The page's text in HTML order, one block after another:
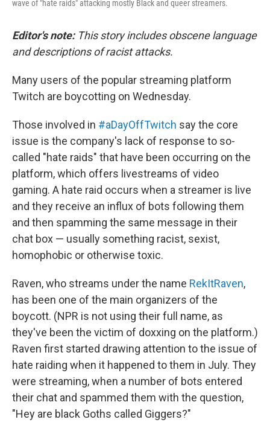
wave of "hate raids" attacking mostly Black and queer streamers.
Editor's note:This story includes obscene language
and descriptions of racist attacks.
Many users of the popular streaming platform
Twitch are boycotting on Wednesday.
Those involved in #aDayOffTwitch say the core
issue is the company's lack of response to so-
called "hate raids" that have been occurring on the
platform, which offers livestreams of video
gaming. A hate raid occurs when a streamer is live
and they receive an influx of bots following them
and then spamming the same message in their
chat box — usually something racist, sexist,
homophobic or otherwise toxic.
Raven, who streams under the name RekItRaven,
has been one of the main organizers of the
boycott. (NPR is not using their full name, as
they've been the victim of doxxing on the platform.)
Raven first started drawing attention to the issue of
hate raiding when it happened to them in July. They
were streaming, when a number of bots entered
their chat and spammed them with the question,
"Hey are black Goths called Giggers?"